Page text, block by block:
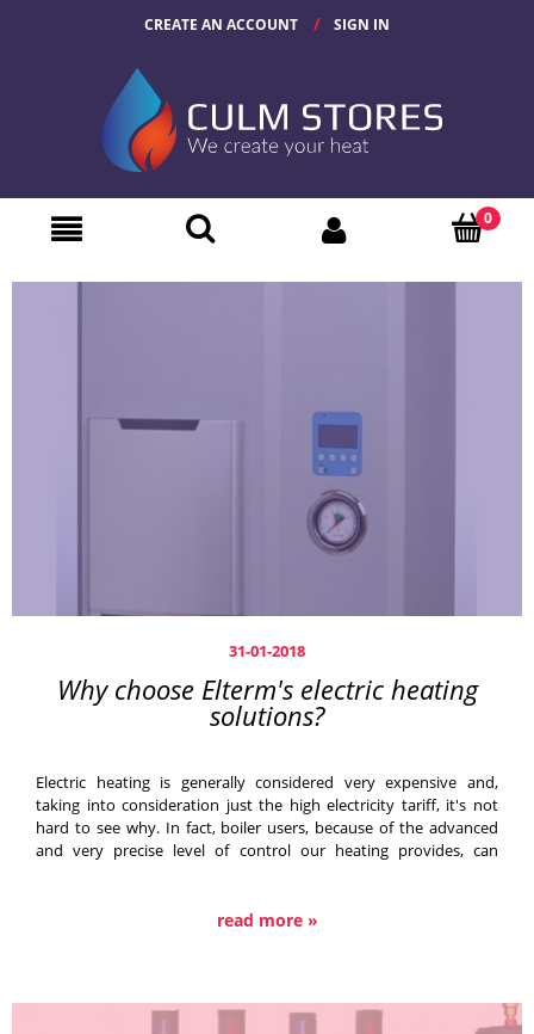
CREATE AN ACCOUNT SIGN IN
Why choose Elterm's electric heating
solutions?
31-01-2018
Electric heating is generally considered very expensive and,
taking into consideration just the high electricity tariff, it's not
hard to see why. In fact, boiler users, because of the advanced
and very precise level of control our heating provides, can
read more »